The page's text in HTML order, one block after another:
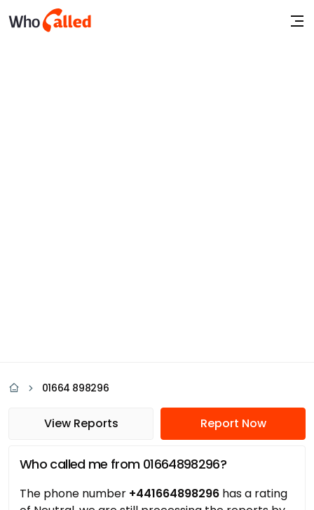
01664 898296
View Reports Report Now
Who called me from 01664898296?
The phone number +441664898296 has a rating